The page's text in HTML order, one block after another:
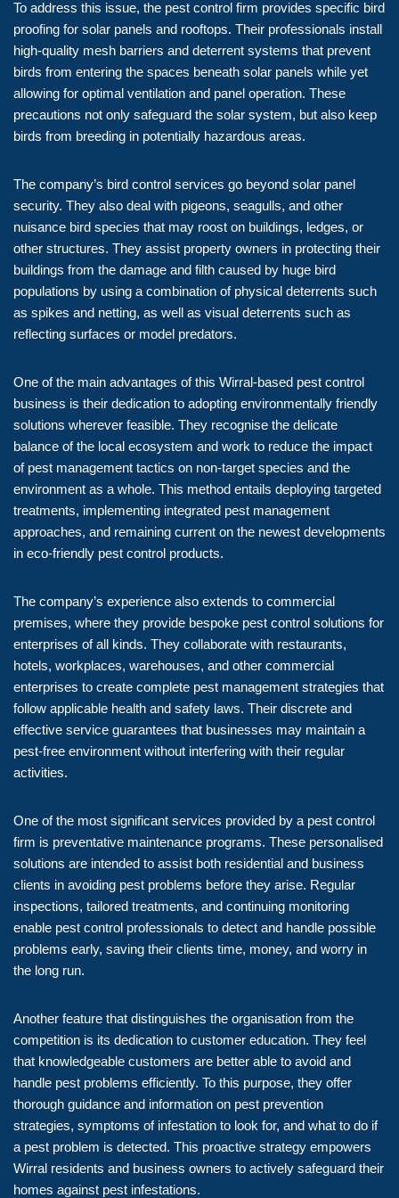
To address this issue, the pest control firm provides specific bird
proofing for solar panels and rooftops. Their professionals install
high-quality mesh barriers and deterrent systems that prevent
birds from entering the spaces beneath solar panels while yet
allowing for optimal ventilation and panel operation. These
precautions not only safeguard the solar system, but also keep
birds from breeding in potentially hazardous areas.
The company’s bird control services go beyond solar panel
security. They also deal with pigeons, seagulls, and other
nuisance bird species that may roost on buildings, ledges, or
other structures. They assist property owners in protecting their
buildings from the damage and filth caused by huge bird
populations by using a combination of physical deterrents such
as spikes and netting, as well as visual deterrents such as
reflecting surfaces or model predators.
One of the main advantages of this Wirral-based pest control
business is their dedication to adopting environmentally friendly
solutions wherever feasible. They recognise the delicate
balance of the local ecosystem and work to reduce the impact
of pest management tactics on non-target species and the
environment as a whole. This method entails deploying targeted
treatments, implementing integrated pest management
approaches, and remaining current on the newest developments
in eco-friendly pest control products.
The company’s experience also extends to commercial
premises, where they provide bespoke pest control solutions for
enterprises of all kinds. They collaborate with restaurants,
hotels, workplaces, warehouses, and other commercial
enterprises to create complete pest management strategies that
follow applicable health and safety laws. Their discrete and
effective service guarantees that businesses may maintain a
pest-free environment without interfering with their regular
activities.
One of the most significant services provided by a pest control
firm is preventative maintenance programs. These personalised
solutions are intended to assist both residential and business
clients in avoiding pest problems before they arise. Regular
inspections, tailored treatments, and continuing monitoring
enable pest control professionals to detect and handle possible
problems early, saving their clients time, money, and worry in
the long run.
Another feature that distinguishes the organisation from the
competition is its dedication to customer education. They feel
that knowledgeable customers are better able to avoid and
handle pest problems efficiently. To this purpose, they offer
thorough guidance and information on pest prevention
strategies, symptoms of infestation to look for, and what to do if
a pest problem is detected. This proactive strategy empowers
Wirral residents and business owners to actively safeguard their
homes against pest infestations.